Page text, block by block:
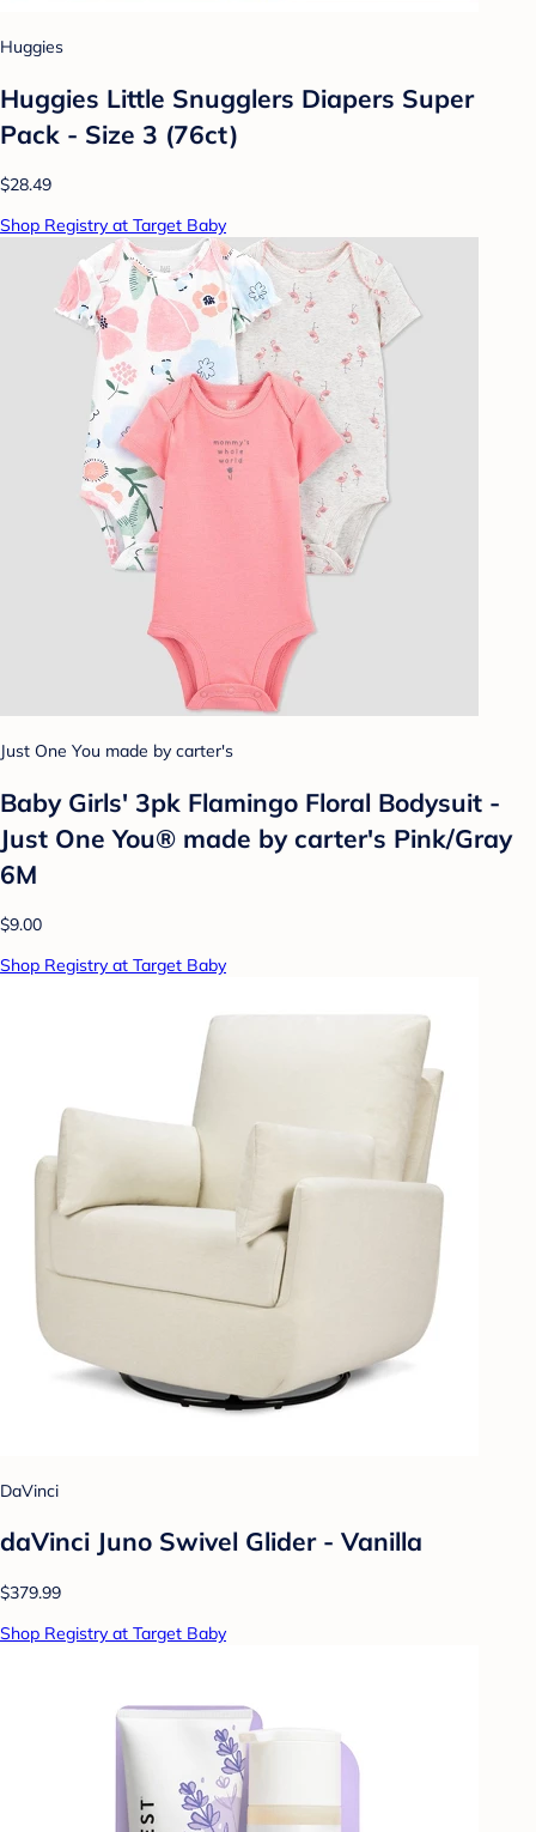
Huggies
Huggies Little Snugglers Diapers Super
Pack - Size 3 (76ct)
$28.49
Shop Registry at Target Baby
Just One You made by carter's
Baby Girls' 3pk Flamingo Floral Bodysuit -
Just One You® made by carter's Pink/Gray
6M
$9.00
Shop Registry at Target Baby
DaVinci
daVinci Juno Swivel Glider - Vanilla
$379.99
Shop Registry at Target Baby